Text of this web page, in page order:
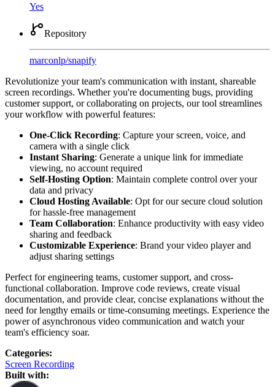
Yes
Repository
marconlp/snapify
Revolutionize your team's communication with instant, shareable
screen recordings. Whether you're documenting bugs, providing
customer support, or collaborating on projects, our tool streamlines
your workflow with powerful features:
One-Click Recording: Capture your screen, voice, and
camera with a single click
Instant Sharing: Generate a unique link for immediate
viewing, no account required
Self-Hosting Option: Maintain complete control over your
data and privacy
Cloud Hosting Available: Opt for our secure cloud solution
for hassle-free management
Team Collaboration: Enhance productivity with easy video
sharing and feedback
Customizable Experience: Brand your video player and
adjust sharing settings
Perfect for engineering teams, customer support, and cross-
functional collaboration. Improve code reviews, create visual
documentation, and provide clear, concise explanations without the
need for lengthy emails or time-consuming meetings. Experience the
power of asynchronous video communication and watch your
team's efficiency soar.
Categories:
Screen Recording
Built with: